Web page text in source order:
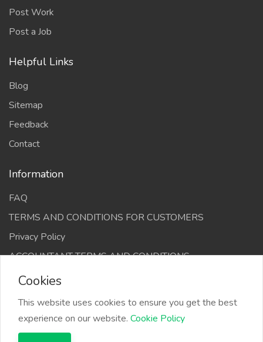
Post Work
Post a Job
Helpful Links
Blog
Sitemap
Feedback
Contact
Information
FAQ
TERMS AND CONDITIONS FOR CUSTOMERS
Privacy Policy
ACCOUNTANT TERMS AND CONDITIONS
The Infino Media, All right reserved
Cookies
This website uses cookies to ensure you get the best
experience on our website. Cookie Policy